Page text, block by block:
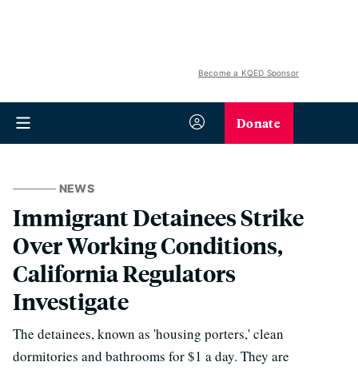
Become a KQED Sponsor
Donate
NEWS
Immigrant Detainees Strike
Over Working Conditions,
California Regulators
Investigate
The detainees, known as 'housing porters,' clean
dormitories and bathrooms for $1 a day. They are